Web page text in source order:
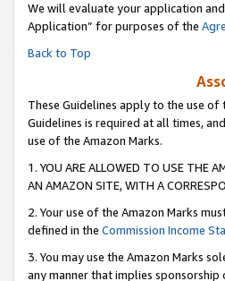
We will evaluate your application
Application” for purposes of the
Back to Top
These Guidelines apply to the use
Guidelines is required at all times,
use of the Amazon Marks.
1. YOU ARE ALLOWED TO USE THE
AN AMAZON SITE, WITH A
2. Your use of the Amazon Marks
defined in the Commission Income
3. You may use the Amazon Marks
any manner that implies sponsorship